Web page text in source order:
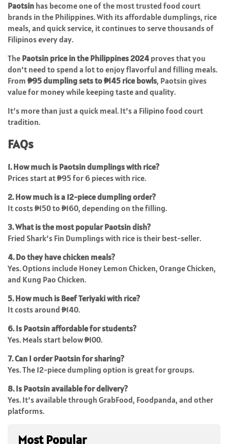
Paotsin has become one of the most trusted food court
brands in the Philippines. With its affordable dumplings, rice
meals, and quick service, it continues to serve thousands of
Filipinos every day.
The Paotsin price in the Philippines 2024 proves that you
don’t need to spend a lot to enjoy flavorful and filling meals.
From ₱95 dumpling sets to ₱145 rice bowls, Paotsin gives
value for money while keeping taste and quality.
It’s more than just a quick meal. It’s a Filipino food court
tradition.
FAQs
1. How much is Paotsin dumplings with rice?
Prices start at ₱95 for 6 pieces with rice.
2. How much is a 12-piece dumpling order?
It costs ₱150 to ₱160, depending on the filling.
3. What is the most popular Paotsin dish?
Fried Shark’s Fin Dumplings with rice is their best-seller.
4. Do they have chicken meals?
Yes. Options include Honey Lemon Chicken, Orange Chicken,
and Kung Pao Chicken.
5. How much is Beef Teriyaki with rice?
It costs around ₱140.
6. Is Paotsin affordable for students?
Yes. Meals start below ₱100.
7. Can I order Paotsin for sharing?
Yes. The 12-piece dumpling option is great for groups.
8. Is Paotsin available for delivery?
Yes. It’s available through GrabFood, Foodpanda, and other
platforms.
Most Popular